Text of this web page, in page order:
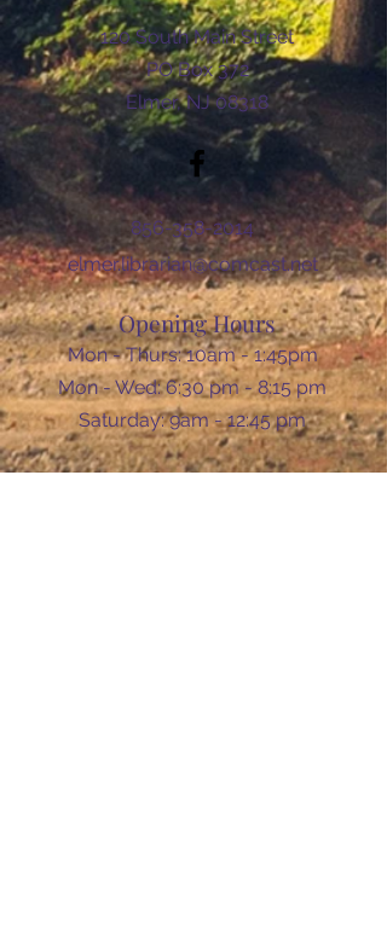
120 South Main Street
PO Box 372
Elmer, NJ 08318
856-358-2014
elmer.librarian@comcast.net
Opening Hours
Mon - Thurs: 10am - 1:45pm
Mon - Wed: 6:30 pm - 8:15 pm
​​Saturday: 9am - 12:45 pm